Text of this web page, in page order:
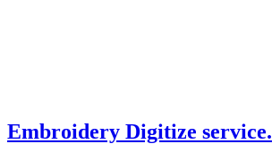
Embroidery Digitize service.